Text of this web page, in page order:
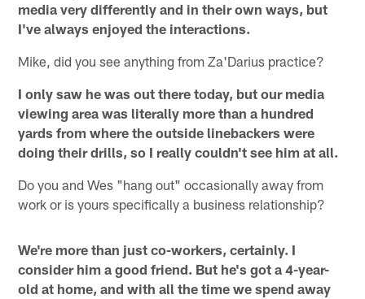
media very differently and in their own ways, but
I've always enjoyed the interactions.
Mike, did you see anything from Za'Darius practice?
I only saw he was out there today, but our media
viewing area was literally more than a hundred
yards from where the outside linebackers were
doing their drills, so I really couldn't see him at all.
Do you and Wes "hang out" occasionally away from
work or is yours specifically a business relationship?
We're more than just co-workers, certainly. I
consider him a good friend. But he's got a 4-year-
old at home, and with all the time we spend away